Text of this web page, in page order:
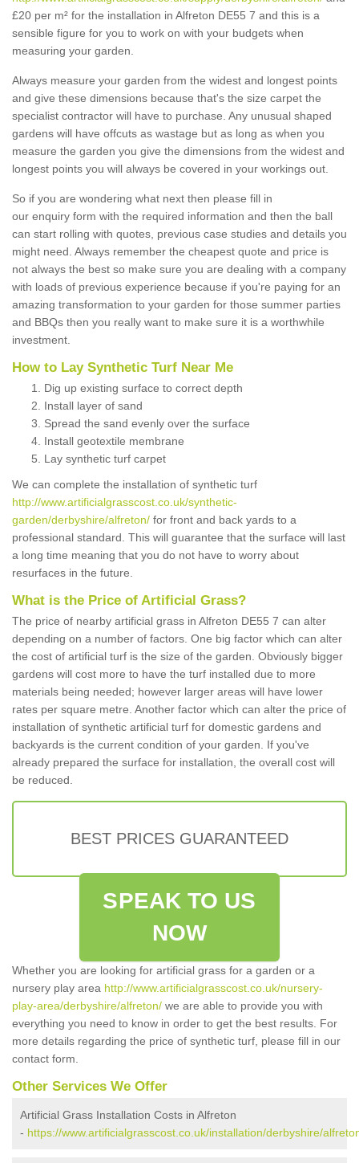
£20 per m² for the installation in Alfreton DE55 7 and this is a
sensible figure for you to work on with your budgets when
measuring your garden.
Always measure your garden from the widest and longest points
and give these dimensions because that's the size carpet the
specialist contractor will have to purchase. Any unusual shaped
gardens will have offcuts as wastage but as long as when you
measure the garden you give the dimensions from the widest and
longest points you will always be covered in your workings out.
So if you are wondering what next then please fill in
our enquiry form with the required information and then the ball
can start rolling with quotes, previous case studies and details you
might need. Always remember the cheapest quote and price is
not always the best so make sure you are dealing with a company
with loads of previous experience because if you're paying for an
amazing transformation to your garden for those summer parties
and BBQs then you really want to make sure it is a worthwhile
investment.
How to Lay Synthetic Turf Near Me
Dig up existing surface to correct depth
Install layer of sand
Spread the sand evenly over the surface
Install geotextile membrane
Lay synthetic turf carpet
We can complete the installation of synthetic turf
http://www.artificialgrasscost.co.uk/synthetic-
garden/derbyshire/alfreton/ for front and back yards to a
professional standard. This will guarantee that the surface will last
a long time meaning that you do not have to worry about
resurfaces in the future.
What is the Price of Artificial Grass?
The price of nearby artificial grass in Alfreton DE55 7 can alter
depending on a number of factors. One big factor which can alter
the cost of artificial turf is the size of the garden. Obviously bigger
gardens will cost more to have the turf installed due to more
materials being needed; however larger areas will have lower
rates per square metre. Another factor which can alter the price of
installation of synthetic artificial turf for domestic gardens and
backyards is the current condition of your garden. If you've
already prepared the surface for installation, the overall cost will
be reduced.
BEST PRICES GUARANTEED
SPEAK TO US
NOW
Whether you are looking for artificial grass for a garden or a
nursery play area http://www.artificialgrasscost.co.uk/nursery-
play-area/derbyshire/alfreton/ we are able to provide you with
everything you need to know in order to get the best results. For
more details regarding the price of synthetic turf, please fill in our
contact form.
Other Services We Offer
Artificial Grass Installation Costs in Alfreton
- https://www.artificialgrasscost.co.uk/installation/derbyshire/